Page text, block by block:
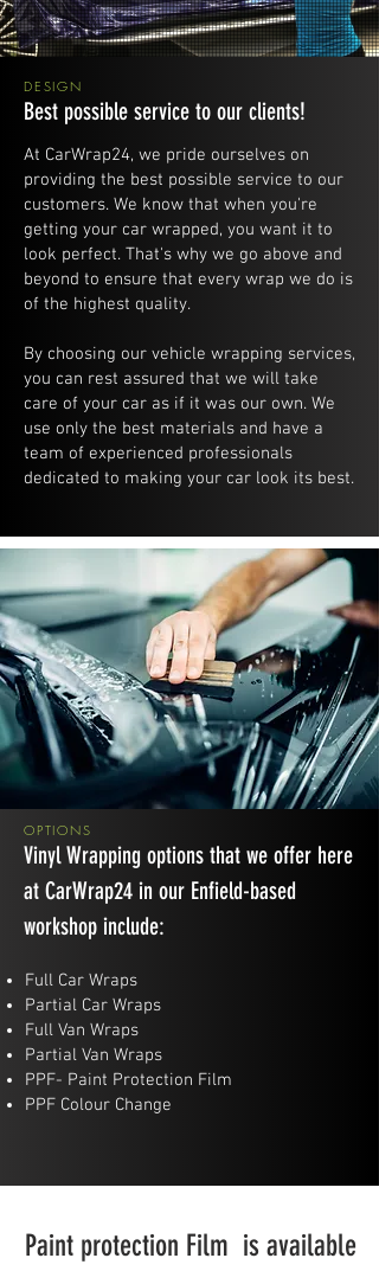
DESIGN
Best possible service to our clients!
At CarWrap24, we pride ourselves on
providing the best possible service to our
customers. We know that when you're
getting your car wrapped, you want it to
look perfect. That's why we go above and
beyond to ensure that every wrap we do is
of the highest quality.
By choosing our vehicle wrapping services,
you can rest assured that we will take
care of your car as if it was our own. We
use only the best materials and have a
team of experienced professionals
dedicated to making your car look its best.
OPTIONS
Vinyl Wrapping options that we offer here
at CarWrap24 in our Enfield-based
workshop include:
Full Car Wraps
​Partial Car Wraps
Full Van Wraps
​Partial Van Wraps
PPF- Paint Protection Film
PPF Colour Change
Paint protection Film is available